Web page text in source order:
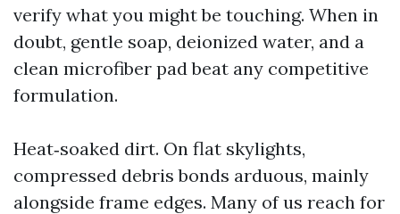
verify what you might be touching. When in
doubt, gentle soap, deionized water, and a
clean microfiber pad beat any competitive
formulation.
Heat‑soaked dirt. On flat skylights,
compressed debris bonds arduous, mainly
alongside frame edges. Many of us reach for